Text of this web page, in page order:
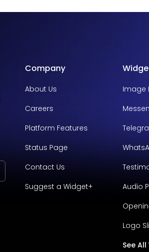
Company
About Us
Careers
Platform Features
Status Page
Contact Us
Suggest a Widget+
Image
Audio
Logo
See